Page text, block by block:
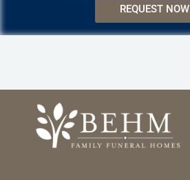
REQUEST NOW